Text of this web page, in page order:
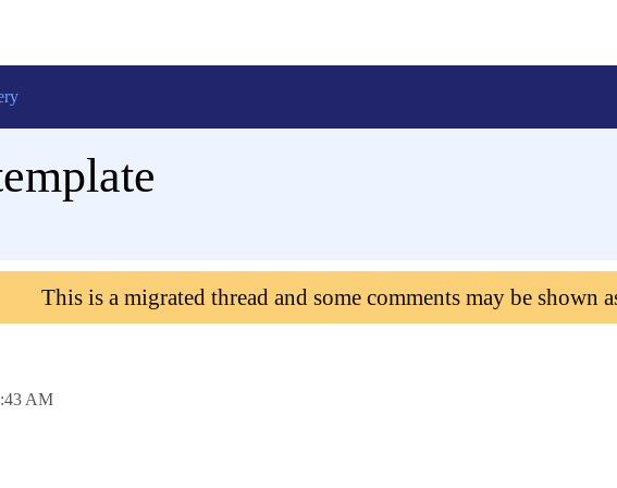
This is a migrated thread and some comments may be shown
AM